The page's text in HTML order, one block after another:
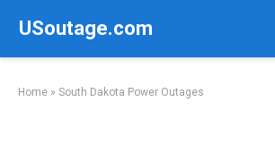
USoutage.com
Home » South Dakota Power Outages